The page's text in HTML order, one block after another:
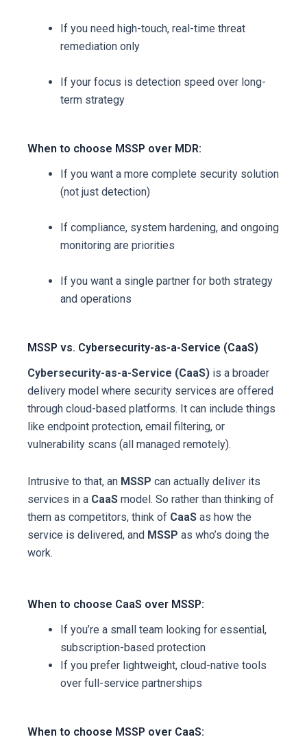
If you need high-touch, real-time threat
remediation only
If your focus is detection speed over long-
term strategy
When to choose MSSP over MDR:
If you want a more complete security solution
(not just detection)
If compliance, system hardening, and ongoing
monitoring are priorities
If you want a single partner for both strategy
and operations
MSSP vs. Cybersecurity-as-a-Service (CaaS)
Cybersecurity-as-a-Service (CaaS) is a broader
delivery model where security services are offered
through cloud-based platforms. It can include things
like endpoint protection, email filtering, or
vulnerability scans (all managed remotely).
Intrusive to that, an MSSP can actually deliver its
services in a CaaS model. So rather than thinking of
them as competitors, think of CaaS as how the
service is delivered, and MSSP as who’s doing the
work.
When to choose CaaS over MSSP:
If you’re a small team looking for essential,
subscription-based protection
If you prefer lightweight, cloud-native tools
over full-service partnerships
When to choose MSSP over CaaS: